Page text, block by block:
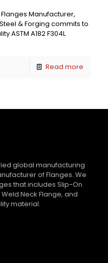
Flanges Manufacturer,
& Forging commits to
ASTM A182 F304L
Read more
global manufacturing
of Flanges. We
that includes Slip-On
Neck Flange, and
material.